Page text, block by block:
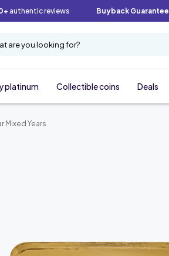
authentic reviews Buyback Guarantee
are you looking for?
platinum Collectible coins Deals
Mixed Years